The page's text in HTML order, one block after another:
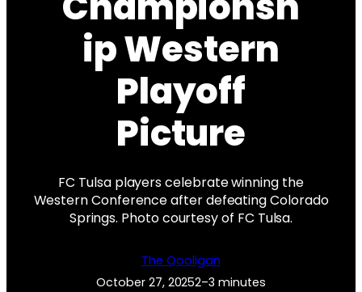
ip Western
Playoff
Picture
FC Tulsa players celebrate winning the
Western Conference after defeating Colorado
Springs. Photo courtesy of FC Tulsa.
The Qooligan
October 27, 20252–3 minutes